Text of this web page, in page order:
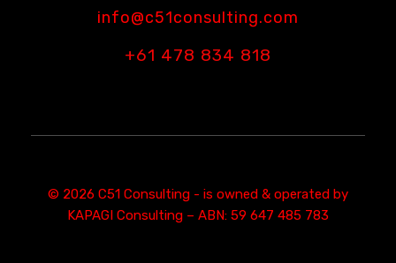
info@c51consulting.com
+61 478 834 818
© 2026 C51 Consulting - is owned & operated by
KAPAGI Consulting – ABN: 59 647 485 783